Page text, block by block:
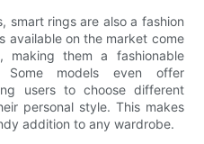
smart rings are also a fashion
available on the market come
making them a fashionable
models even offer
users to choose different
personal style. This makes
addition to any wardrobe.